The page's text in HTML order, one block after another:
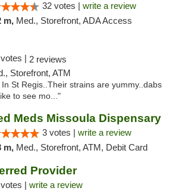
32 votes | write a review
m, Med., Storefront, ADA Access
| 2 reviews
Storefront, ATM
St Regis..Their strains are yummy..dabs
to see mo..."
Meds Missoula Dispensary
3 votes | write a review
m, Med., Storefront, ATM, Debit Card
Provider
| write a review